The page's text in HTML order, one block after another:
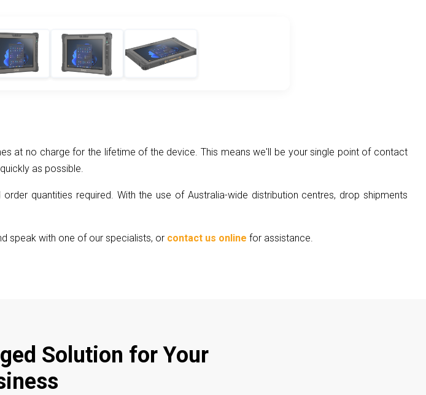
at no charge for the lifetime of the device. This means we'll be your single point of contact
as possible.
quantities required. With the use of Australia-wide distribution centres, drop shipments
speak with one of our specialists, or contact us online for assistance.
Solution for Your